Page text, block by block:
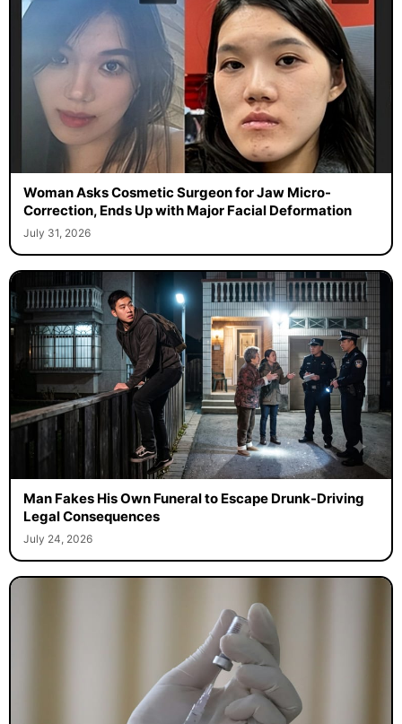
Woman Asks Cosmetic Surgeon for Jaw Micro-
Correction, Ends Up with Major Facial Deformation
July 31, 2026
Man Fakes His Own Funeral to Escape Drunk-Driving
Legal Consequences
July 24, 2026